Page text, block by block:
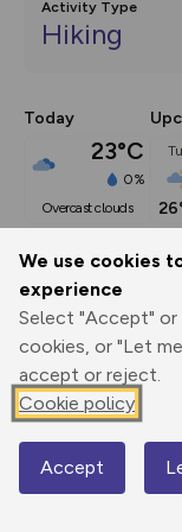
We use cookies
experience
Select "Accept" or
cookies, or "Let
accept or reject.
Cookie policy
Accept
Activity Type
Hiking
Today
23°C
0%
overcast clouds
Description
The mountains at
Beacons National
Export